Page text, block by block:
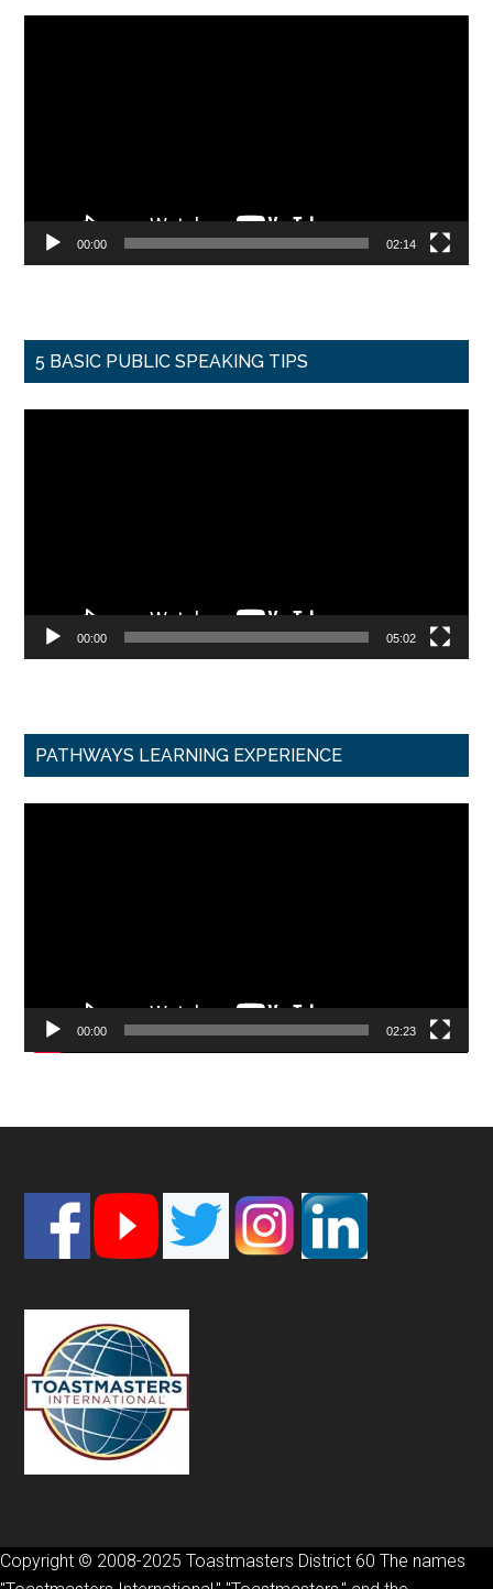
00:00 02:14
5 BASIC PUBLIC SPEAKING TIPS
00:00 05:02
PATHWAYS LEARNING EXPERIENCE
00:00 02:23
Footer
Copyright © 2008-2025 Toastmasters District 60 The names